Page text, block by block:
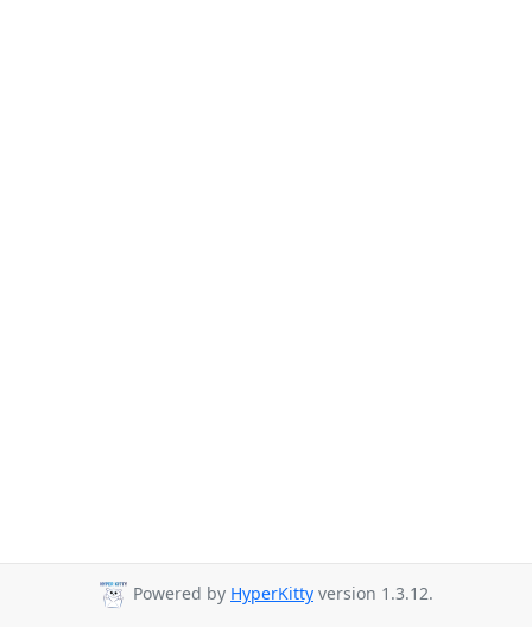
Powered by HyperKitty version 1.3.12.